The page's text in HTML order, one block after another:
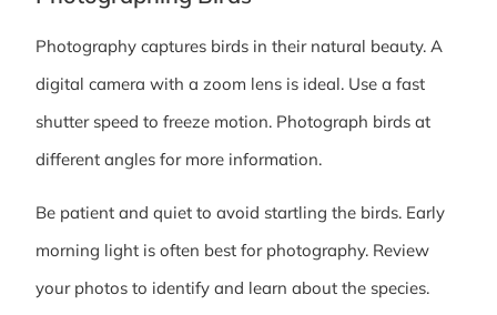
Photography captures birds in their natural beauty. A
digital camera with a zoom lens is ideal. Use a fast
shutter speed to freeze motion. Photograph birds at
different angles for more information.
Be patient and quiet to avoid startling the birds. Early
morning light is often best for photography. Review
your photos to identify and learn about the species.